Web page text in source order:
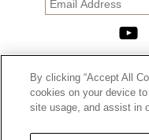
© 2026,
By clicking “Accept All
cookies on your device
site usage, and assist in